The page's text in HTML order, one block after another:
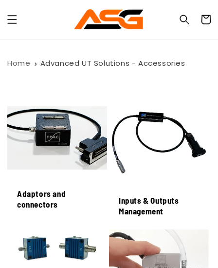
content
Cart
Home Advanced UT Solutions - Accessories
Adaptors and
connectors
Inputs & Outputs
Management